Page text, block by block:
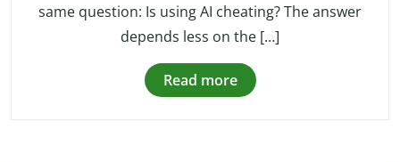
same question: Is using AI cheating? The answer
depends less on the […]
Read more